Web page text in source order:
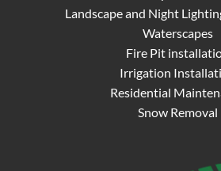
Landscape and Night
Waterscapes
Fire Pit
Irrigation
Residential
Snow Removal